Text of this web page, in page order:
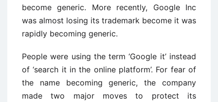
become generic. More recently, Google Inc
was almost losing its trademark become it was
rapidly becoming generic.
People were using the term ‘Google it’ instead
of ‘search it in the online platform’. For fear of
the name becoming generic, the company
made two major moves to protect its